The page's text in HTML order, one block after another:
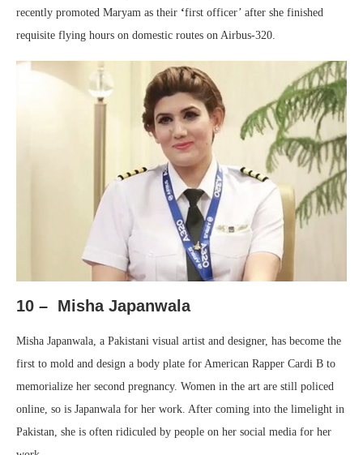
recently promoted Maryam as their ‘first officer’ after she finished
requisite flying hours on domestic routes on Airbus-320.
10 – Misha Japanwala
Misha Japanwala, a Pakistani visual artist and designer, has become the
first to mold and design a body plate for American Rapper Cardi B to
memorialize her second pregnancy. Women in the art are still policed
online, so is Japanwala for her work. After coming into the limelight in
Pakistan, she is often ridiculed by people on her social media for her